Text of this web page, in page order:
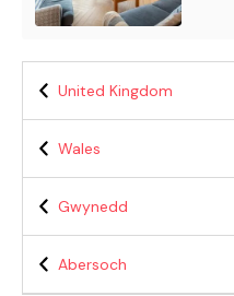
United Kingdom
Wales
Gwynedd
Abersoch